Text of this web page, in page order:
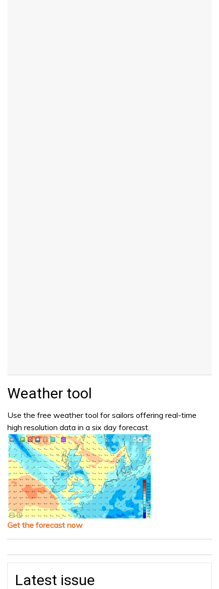
Weather tool
Use the free weather tool for sailors offering real-time
high resolution data in a six day forecast.
Get the forecast now
Latest issue